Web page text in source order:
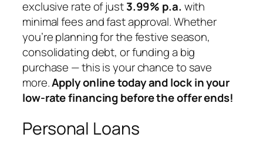
exclusive rate of just3.99% p.a. with
minimal fees and fast approval. Whether
you’re planning for the festive season,
consolidating debt, or funding a big
purchase — this is your chance to save
more.Apply online today and lock in your
low-rate financing before the offer ends!
Personal Loans